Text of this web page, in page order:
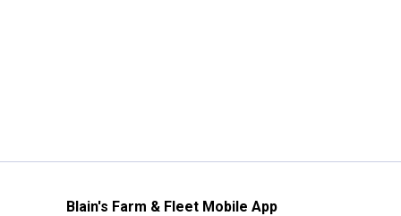
Blain's Farm & Fleet Mobile App